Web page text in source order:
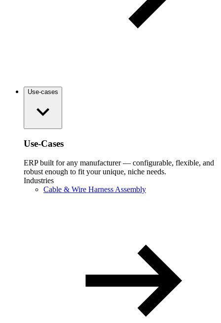
Use-cases
Use-Cases
ERP built for any manufacturer — configurable, flexible, and
robust enough to fit your unique, niche needs.
Industries
Cable & Wire Harness Assembly